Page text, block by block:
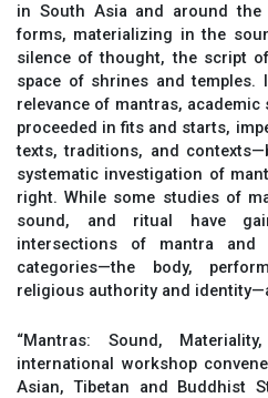
in South Asia and around the
forms, materializing in the
silence of thought, the script
space of shrines and temples.
relevance of mantras,
proceeded in fits and starts,
texts, traditions, and
systematic investigation of
right. While some studies of
sound, and ritual have
intersections of mantra and
categories—the body,
religious authority and
“Mantras: Sound,
international workshop
Asian, Tibetan and Buddhist